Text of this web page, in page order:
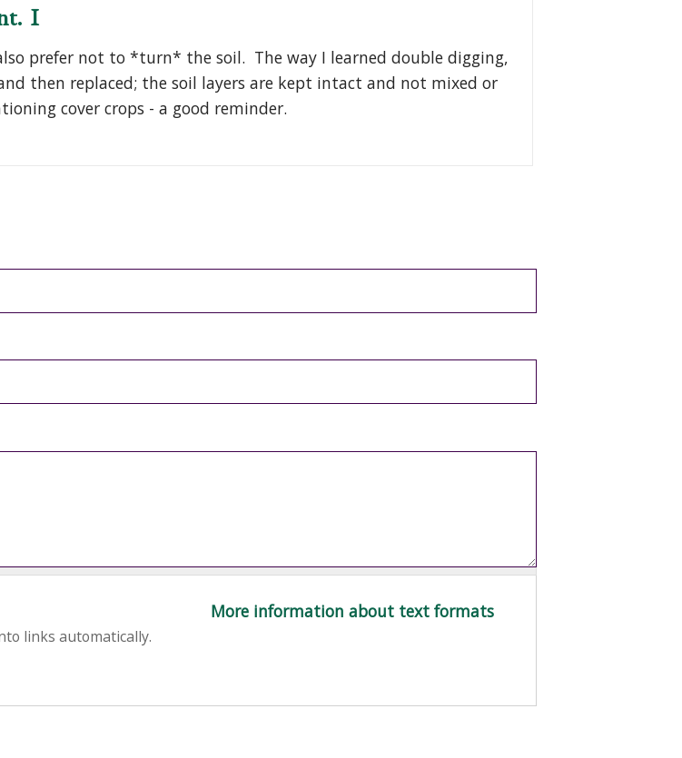
I
prefer not to *turn* the soil. The way I learned double digging,
then replaced; the soil layers are kept intact and not mixed or
cover crops - a good reminder.
More information about text formats
links automatically.